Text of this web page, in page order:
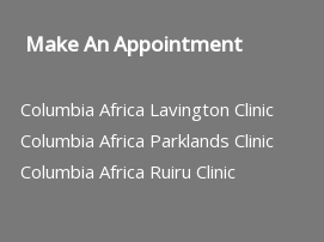
Make An Appointment
Columbia Africa Lavington Clinic
Columbia Africa Parklands Clinic
Columbia Africa Ruiru Clinic